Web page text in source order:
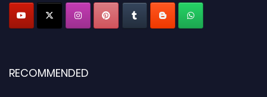
Submit your profile
today!
RECOMMENDED